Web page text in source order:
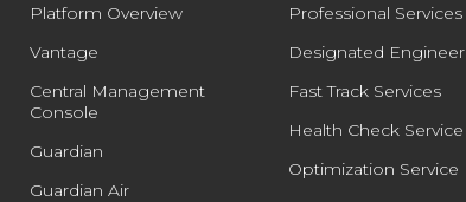
Platform Overview
Vantage
Central Management
Console
Guardian
Guardian Air
Professional Services
Designated Engineer
Fast Track Services
Health Check Service
Optimization Service